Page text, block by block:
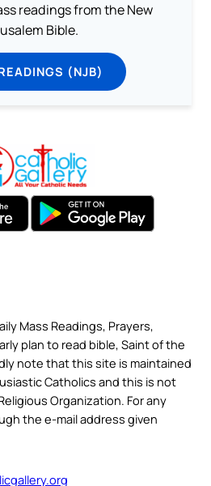
readings from the New
Bible.
(NJB)
Mass Readings, Prayers,
plan to read bible, Saint of the
note that this site is maintained
Catholics and this is not
Organization. For any
the e-mail address given